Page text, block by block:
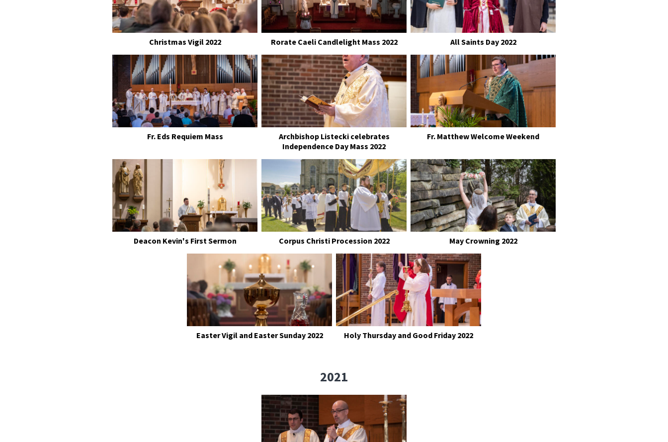
Christmas Vigil 2022 Rorate Caeli Candlelight Mass 2022 All Saints Day 2022
Fr. Eds Requiem Mass
Archbishop Listecki celebrates
Independence Day Mass 2022
Fr. Matthew Welcome Weekend
Deacon Kevin's First Sermon Corpus Christi Procession 2022 May Crowning 2022
Easter Vigil and Easter Sunday 2022 Holy Thursday and Good Friday 2022
2021